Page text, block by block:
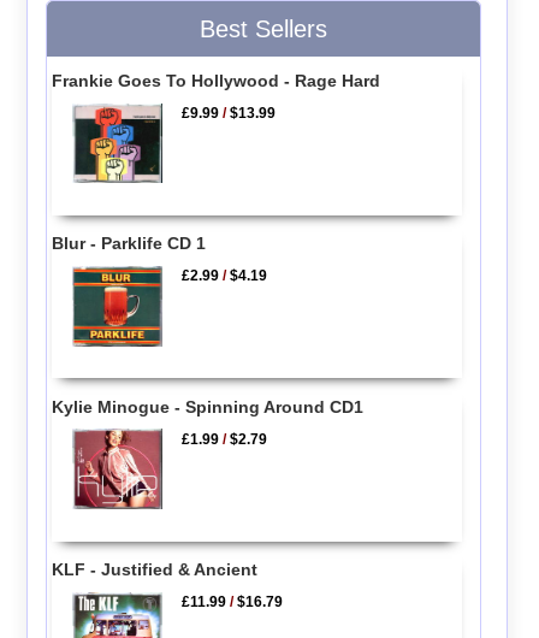
Best Sellers
Frankie Goes To Hollywood - Rage Hard
£9.99 /$13.99
Blur - Parklife CD 1
£2.99 /$4.19
Kylie Minogue - Spinning Around CD1
£1.99 /$2.79
KLF - Justified & Ancient
£11.99 /$16.79